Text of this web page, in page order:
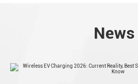
News